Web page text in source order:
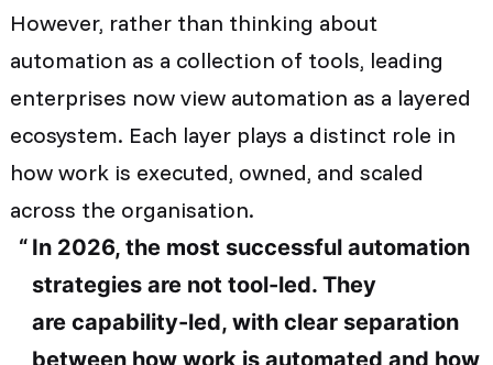
However, rather than thinking about
automation as a collection of tools, leading
enterprises now view automation as a layered
ecosystem. Each layer plays a distinct role in
how work is executed, owned, and scaled
across the organisation.
In 2026, the most successful automation
strategies are not tool-led. They
are capability-led, with clear separation
between how work is automated and how